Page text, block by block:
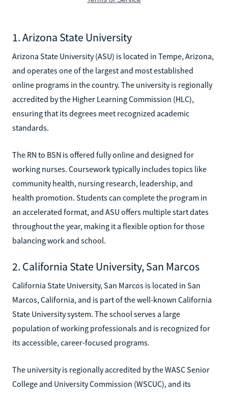
1. Arizona State University
Arizona State University (ASU) is located in Tempe, Arizona,
and operates one of the largest and most established
online programs in the country. The university is regionally
accredited by the Higher Learning Commission (HLC),
ensuring that its degrees meet recognized academic
standards.
The RN to BSN is offered fully online and designed for
working nurses. Coursework typically includes topics like
community health, nursing research, leadership, and
health promotion. Students can complete the program in
an accelerated format, and ASU offers multiple start dates
throughout the year, making it a flexible option for those
balancing work and school.
2. California State University, San Marcos
California State University, San Marcos is located in San
Marcos, California, and is part of the well-known California
State University system. The school serves a large
population of working professionals and is recognized for
its accessible, career-focused programs.
The university is regionally accredited by the WASC Senior
College and University Commission (WSCUC), and its